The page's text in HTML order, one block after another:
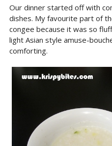
Our dinner started off with
dishes. My favourite part of
congee because it was so
light Asian style amuse-
comforting.